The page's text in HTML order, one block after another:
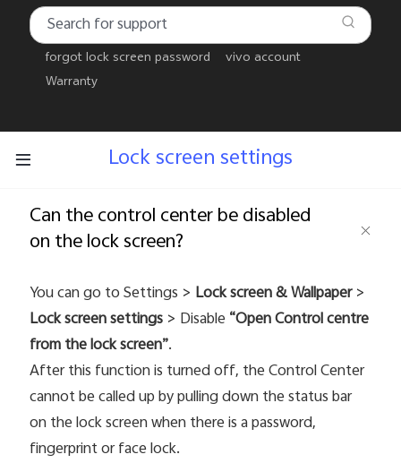
Saudi Arabia | Select country/region
forgot lock screen password
vivo account
Warranty
Lock screen settings
Can the control center be disabled
on the lock screen?
You can go to Settings > Lock screen & Wallpaper>
Lock screen settings > Disable “Open Control centre
from the lock screen”.
After this function is turned off, the Control Center
cannot be called up by pulling down the status bar
on the lock screen when there is a password,
fingerprint or face lock.